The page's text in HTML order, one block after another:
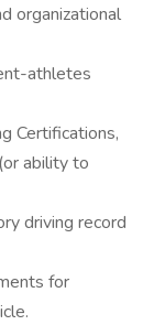
organizational
athletes
Certifications,
ability to
driving record
for